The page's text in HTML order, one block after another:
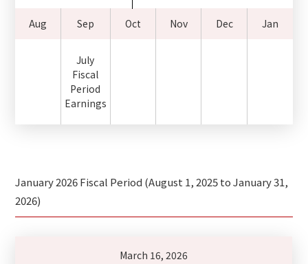
Aug Sep
July
Fiscal
Period
Earnings
Oct Nov Dec Jan
January 2026 Fiscal Period (August 1, 2025 to January 31,
2026)
March 16, 2026